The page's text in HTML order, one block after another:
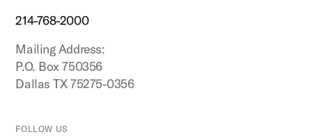
214-768-2000
Mailing Address:
P.O. Box 750356
Dallas TX 75275-0356
FOLLOW US